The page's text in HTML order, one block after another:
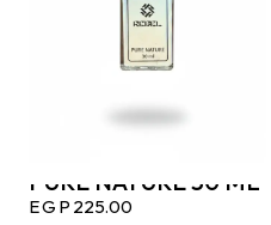
PURE NATURE 30 ML
EGP 225.00